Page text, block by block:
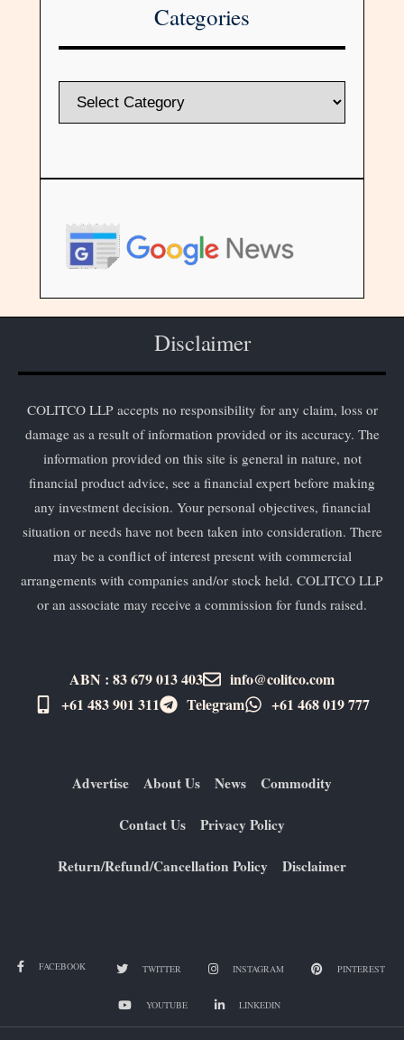
Categories
Disclaimer
COLITCO LLP accepts no responsibility for any claim, loss or
damage as a result of information provided or its accuracy. The
information provided on this site is general in nature, not
financial product advice, see a financial expert before making
any investment decision. Your personal objectives, financial
situation or needs have not been taken into consideration. There
may be a conflict of interest present with commercial
arrangements with companies and/or stock held. COLITCO LLP
or an associate may receive a commission for funds raised.
ABN : 83 679 013 403
info@colitco.com
+61 483 901 311‬
Telegram +61 ​468 019 777
Advertise About Us News Commodity
Contact Us Privacy Policy
Return/Refund/Cancellation Policy Disclaimer
FACEBOOK TWITTER INSTAGRAM PINTEREST
YOUTUBE LINKEDIN